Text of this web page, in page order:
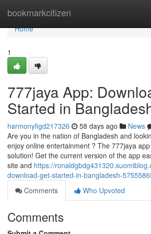
bookmarkcitizen
Home
Home
1
777jaya App:
Started in
harmonyfigd217326 58 days ago News
Are you in the nation of Bangladesh and
enjoy online entertainment ? The 777jaya
solution! Get the current version of the app
site and https://
download-get-started-in-bangladesh-
Comments
Who Upvoted
Comments